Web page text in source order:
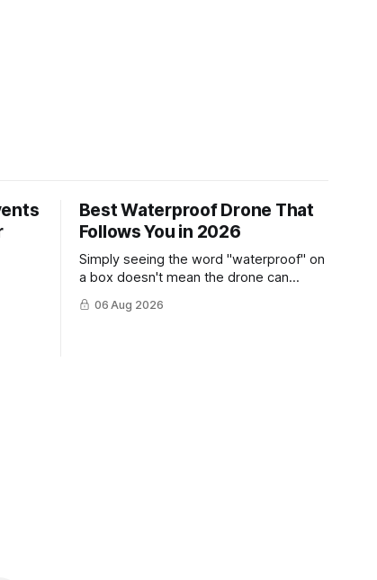
Best Waterproof Drone That
Follows You in 2026
Simply seeing the word "waterproof" on
a box doesn't mean the drone can
survive a crash into the ocean.
06 Aug 2026